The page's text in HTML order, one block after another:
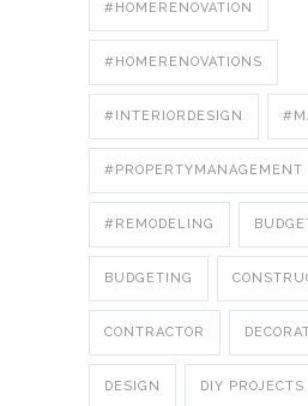
#HOMERENOVATION
#HOMERENOVATIONS
#INTERIORDESIGN
#PROPERTYMANAGEMENT
#REMODELING
BUDGETING
CONTRACTOR
DESIGN DIY PROJECTS